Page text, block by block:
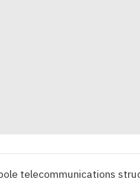
telecommunications